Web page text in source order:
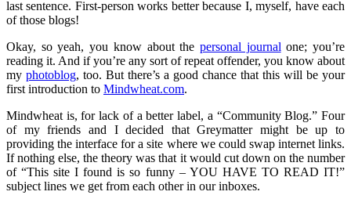
last sentence. First-person works better because I, myself, have each
of those blogs!
Okay, so yeah, you know about the personal journal one; you’re
reading it. And if you’re any sort of repeat offender, you know about
my photoblog, too. But there’s a good chance that this will be your
first introduction to Mindwheat.com.
Mindwheat is, for lack of a better label, a “Community Blog.” Four
of my friends and I decided that Greymatter might be up to
providing the interface for a site where we could swap internet links.
If nothing else, the theory was that it would cut down on the number
of “This site I found is so funny – YOU HAVE TO READ IT!”
subject lines we get from each other in our inboxes.